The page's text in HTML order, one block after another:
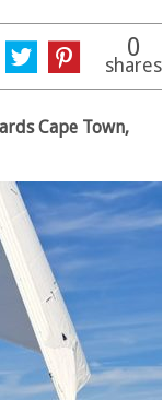
0
shares
Cape Town,